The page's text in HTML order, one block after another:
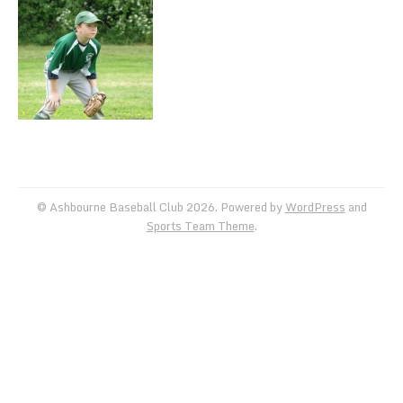
TEAM SCHEDULES
TRAINING SCHEDULE
TEAM GALLERIES
© Ashbourne Baseball Club 2026. Powered byWordPress and
Sports Team Theme.